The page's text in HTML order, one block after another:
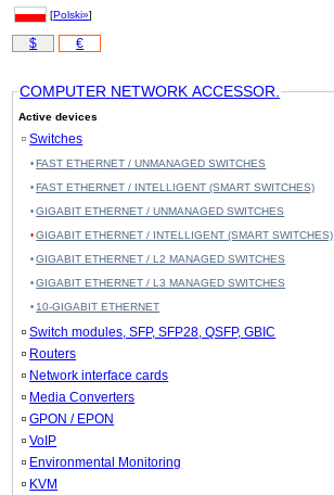
[Polski»]
$ €
COMPUTER NETWORK ACCESSOR.
Active devices
Switches
FAST ETHERNET / UNMANAGED SWITCHES
FAST ETHERNET / INTELLIGENT (SMART SWITCHES)
GIGABIT ETHERNET / UNMANAGED SWITCHES
GIGABIT ETHERNET / INTELLIGENT (SMART SWITCHES)
GIGABIT ETHERNET / L2 MANAGED SWITCHES
GIGABIT ETHERNET / L3 MANAGED SWITCHES
10-GIGABIT ETHERNET
Switch modules, SFP, SFP28, QSFP, GBIC
Routers
Network interface cards
Media Converters
GPON / EPON
VoIP
Environmental Monitoring
KVM